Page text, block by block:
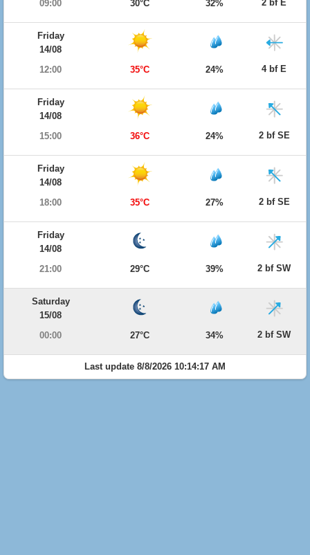
09:00
30°C 32% 2 bf E
Friday
14/08
12:00
35°C 24% 4 bf E
Friday
14/08
15:00
36°C 24% 2 bf SE
Friday
14/08
18:00
35°C 27% 2 bf SE
Friday
14/08
21:00
29°C 39% 2 bf SW
Saturday
15/08
00:00
27°C 34% 2 bf SW
Last update 8/8/2026 10:14:17 AM